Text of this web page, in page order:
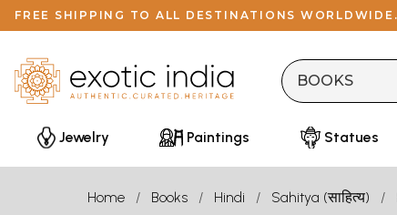
FREE SHIPPING TO ALL DESTINATIONS WORLDWIDE.
Jewelry Paintings Statues
Home Books Hindi Sahitya (साहित्य)